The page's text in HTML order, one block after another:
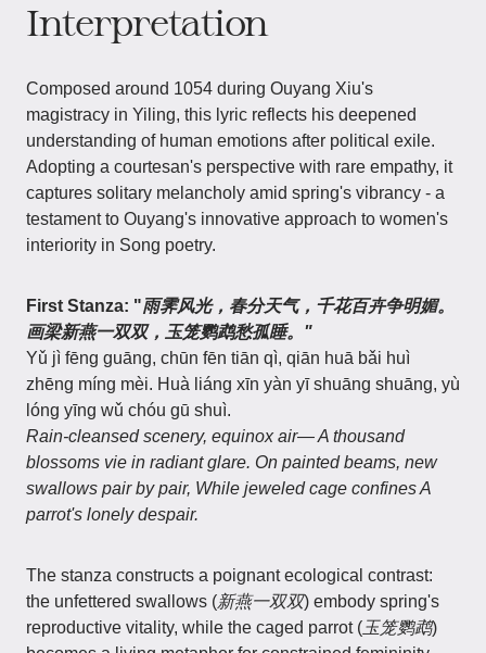
Interpretation
Composed around 1054 during Ouyang Xiu's
magistracy in Yiling, this lyric reflects his deepened
understanding of human emotions after political exile.
Adopting a courtesan's perspective with rare empathy, it
captures solitary melancholy amid spring's vibrancy - a
testament to Ouyang's innovative approach to women's
interiority in Song poetry.
First Stanza: "雨霁风光，春分天气，千花百卉争明媚。
画梁新燕一双双，玉笼鹦鹉愁孤睡。"
Yǔ jì fēng guāng, chūn fēn tiān qì, qiān huā bǎi huì
zhēng míng mèi. Huà liáng xīn yàn yī shuāng shuāng, yù
lóng yīng wǔ chóu gū shuì.
Rain-cleansed scenery, equinox air— A thousand
blossoms vie in radiant glare. On painted beams, new
swallows pair by pair, While jeweled cage confines A
parrot's lonely despair.
The stanza constructs a poignant ecological contrast:
the unfettered swallows (新燕一双双) embody spring's
reproductive vitality, while the caged parrot (玉笼鹦鹉)